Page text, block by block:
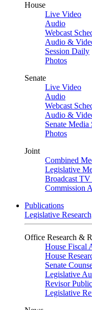
House
Live Video
Audio
Webcast
Audio &
Session Daily
Photos
Senate
Live Video
Audio
Webcast
Audio &
Senate Media
Photos
Joint
Combined
Legislative
Broadcast TV
Commission
Publications
Legislative
Office Research &
House Fiscal
House
Senate
Legislative
Revisor
Legislative